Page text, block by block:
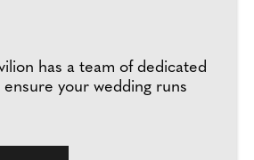
has a team of dedicated
your wedding runs